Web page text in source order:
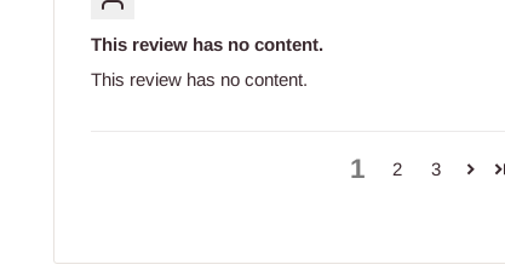
This review has no content.
This review has no content.
1 2 3